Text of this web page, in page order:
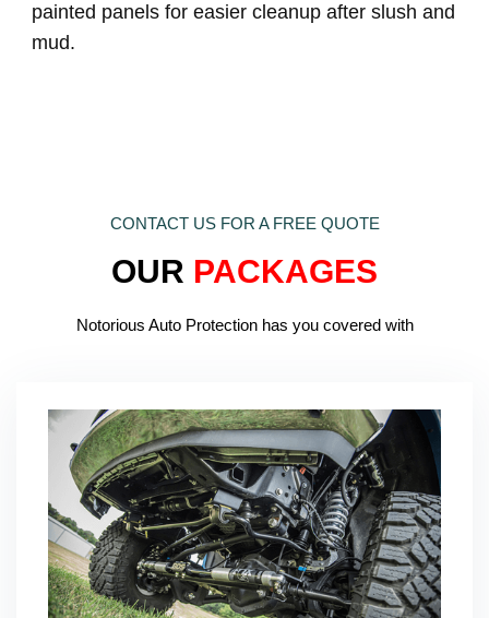
painted panels for easier cleanup after slush and
mud.
CONTACT US FOR A FREE QUOTE
OUR PACKAGES
Notorious Auto Protection has you covered with